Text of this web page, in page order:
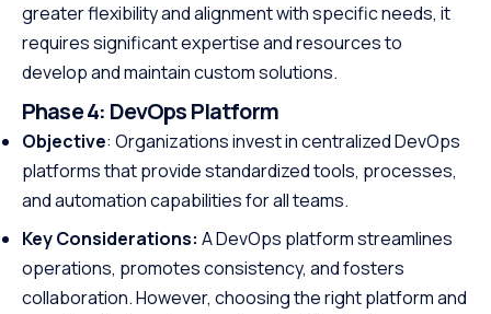
greater flexibility and alignment with specific needs, it
requires significant expertise and resources to
develop and maintain custom solutions.
Phase 4: DevOps Platform
Objective: Organizations invest in centralized DevOps
platforms that provide standardized tools, processes,
and automation capabilities for all teams.
Key Considerations: A DevOps platform streamlines
operations, promotes consistency, and fosters
collaboration. However, choosing the right platform and